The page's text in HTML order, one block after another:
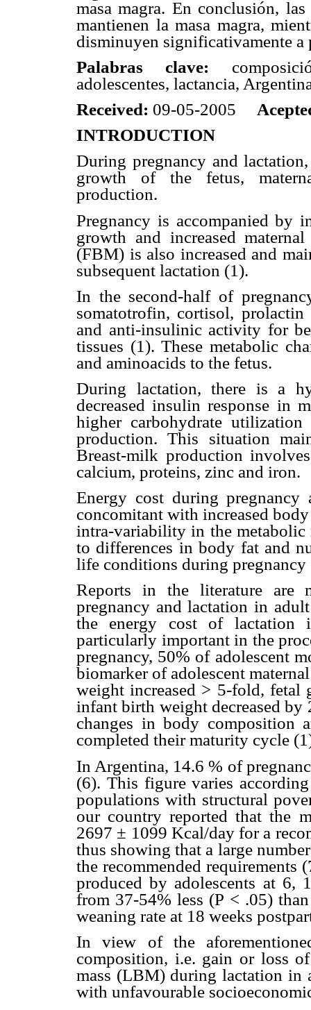
masa magra. En conclusión,
mantienen la masa magra,
disminuyen significativamente a
Palabras clave:
adolescentes, lactancia,
Received: 09-05-2005
INTRODUCTION
During pregnancy and
growth of the fetus,
production.
Pregnancy is accompanied by
growth and increased
(FBM) is also increased and
subsequent lactation (1).
In the second-half of
somatotrofin, cortisol,
and anti-insulinic activity for
tissues (1). These metabolic
and aminoacids to the fetus.
During lactation, there is a
decreased insulin response in
higher carbohydrate
production. This situation
Breast-milk production
calcium, proteins, zinc and iron.
Energy cost during pregnancy
concomitant with increased
intra-variability in the metabolic
to differences in body fat and
life conditions during pregnancy
Reports in the literature are
pregnancy and lactation in
the energy cost of lactation
particularly important in the
pregnancy, 50% of adolescent
biomarker of adolescent
weight increased > 5-fold, fetal
infant birth weight decreased by
changes in body composition
completed their maturity cycle
In Argentina, 14.6 % of
(6). This figure varies
populations with structural
our country reported that the
2697 ± 1099 Kcal/day for a
thus showing that a large
the recommended
produced by adolescents at 6,
from 37-54% less (P < .05)
weaning rate at 18 weeks
In view of the
composition, i.e. gain or loss
mass (LBM) during lactation in
with unfavourable